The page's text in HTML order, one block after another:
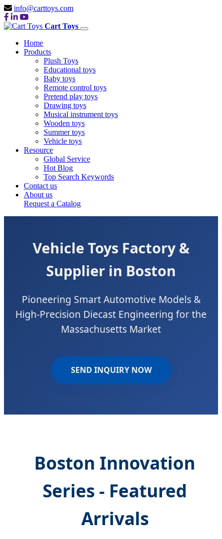
info@carttoys.com
Cart Toys
Home
Products
Plush Toys
Educational toys
Baby toys
Remote control toys
Pretend play toys
Drawing toys
Musical instrument toys
Wooden toys
Summer toys
Vehicle toys
Resource
Global Service
Hot Blog
Top Search Keywords
Contact us
About us
Request a Catalog
Vehicle Toys Factory &
Supplier in Boston
Pioneering Smart Automotive Models &
High-Precision Diecast Engineering for the
Massachusetts Market
SEND INQUIRY NOW
Boston Innovation
Series - Featured
Arrivals